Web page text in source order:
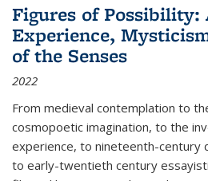
Figures of Possibility:
Experience,
of the Senses
2022
From medieval contemplation to
cosmopoetic imagination, to the
experience, to nineteenth-century
to early-twentieth century